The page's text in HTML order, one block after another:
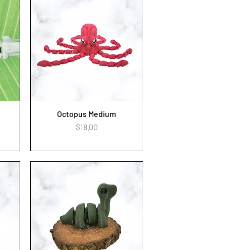
Quick View
Octopus Medium
Price
$18.00